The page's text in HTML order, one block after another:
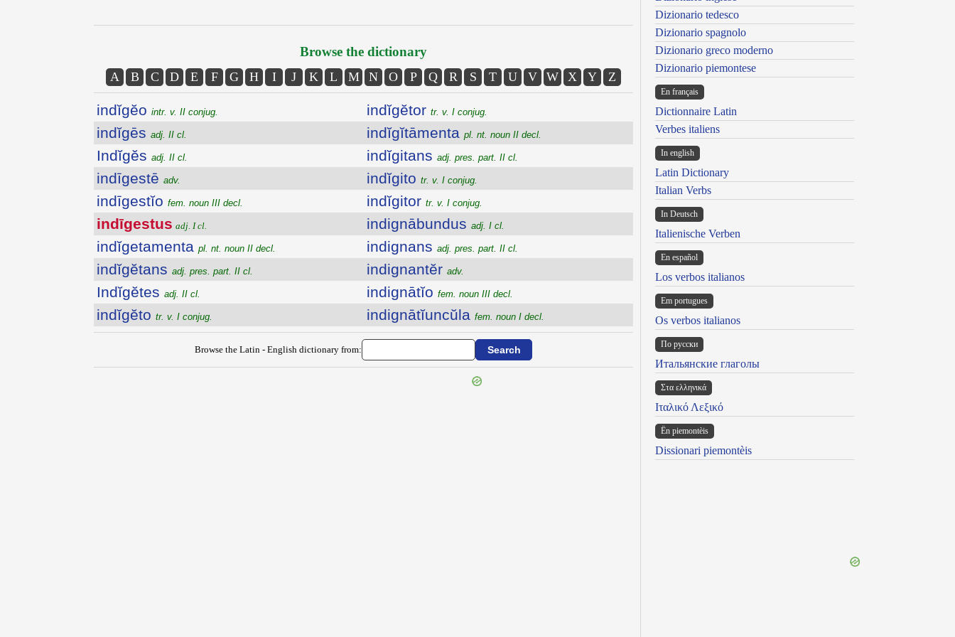
Browse the dictionary
A B C D E F G H I J K L M N O P Q R S T U V W X Y Z
indĭgĕo intr. v. II conjug.
indĭgēs adj. II cl.
Indĭgĕs adj. II cl.
indīgestē adv.
indīgestĭo fem. noun III decl.
indīgestus adj. I cl.
indĭgetamenta pl. nt. noun II decl.
indĭgĕtans adj. pres. part. II cl.
Indĭgĕtes adj. II cl.
indĭgĕto tr. v. I conjug.
indĭgĕtor tr. v. I conjug.
indĭgĭtāmenta pl. nt. noun II decl.
indĭgitans adj. pres. part. II cl.
indĭgito tr. v. I conjug.
indĭgitor tr. v. I conjug.
indignābundus adj. I cl.
indignans adj. pres. part. II cl.
indignantĕr adv.
indignātĭo fem. noun III decl.
indignātĭuncŭla fem. noun I decl.
Browse the Latin - English dictionary from:
Dizionario tedesco
Dizionario spagnolo
Dizionario greco moderno
Dizionario piemontese
En français
Dictionnaire Latin
Verbes italiens
In english
Latin Dictionary
Italian Verbs
In Deutsch
Italienische Verben
En español
Los verbos italianos
Em portugues
Os verbos italianos
По русски
Итальянские глаголы
Στα ελληνικά
Ιταλικό Λεξικό
Ën piemontèis
Dissionari piemontèis